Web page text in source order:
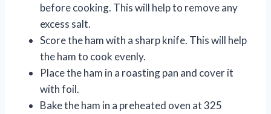
before cooking. This will help to remove any
excess salt.
Score the ham with a sharp knife. This will help
the ham to cook evenly.
Place the ham in a roasting pan and cover it
with foil.
Bake the ham in a preheated oven at 325